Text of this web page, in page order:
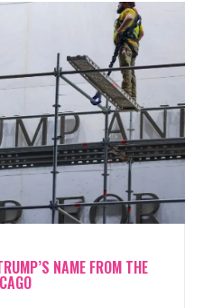
NAME FROM THE